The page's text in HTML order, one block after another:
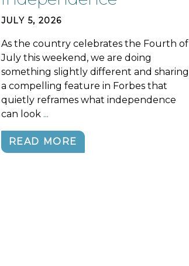
JULY 5, 2026
As the country celebrates the Fourth of
July this weekend, we are doing
something slightly different and sharing
a compelling feature in Forbes that
quietly reframes what independence
can look ...
READ MORE